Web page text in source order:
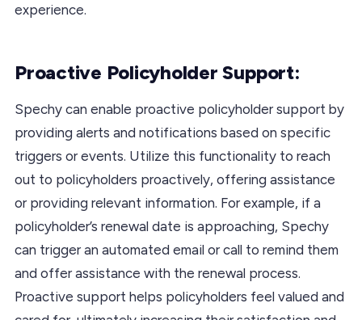
experience.
Proactive Policyholder Support:
Spechy can enable proactive policyholder support by
providing alerts and notifications based on specific
triggers or events. Utilize this functionality to reach
out to policyholders proactively, offering assistance
or providing relevant information. For example, if a
policyholder’s renewal date is approaching, Spechy
can trigger an automated email or call to remind them
and offer assistance with the renewal process.
Proactive support helps policyholders feel valued and